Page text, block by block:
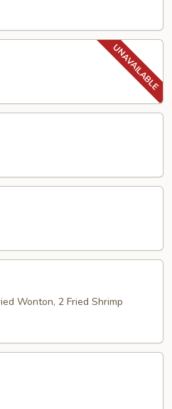
Wonton, 2 Fried Shrimp